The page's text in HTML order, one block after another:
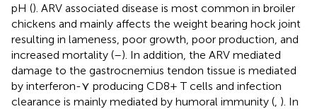
pH (). ARV associated disease is most common in broiler
chickens and mainly affects the weight bearing hock joint
resulting in lameness, poor growth, poor production, and
increased mortality (–). In addition, the ARV mediated
damage to the gastrocnemius tendon tissue is mediated
by interferon-⋎ producing CD8+ T cells and infection
clearance is mainly mediated by humoral immunity ( ). In